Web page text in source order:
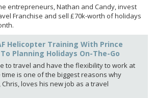
entrepreneurs, Nathan and Candy, invest
Franchise and sell £70k-worth of holidays
Helicopter Training With Prince
Planning Holidays On-The-Go
to travel and have the flexibility to work at
time is one of the biggest reasons why
Chris, loves his new job as a travel